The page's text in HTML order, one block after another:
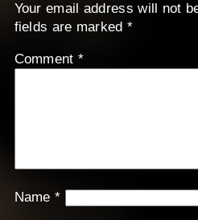
Your email address will not
fields are marked *
Comment *
Name*